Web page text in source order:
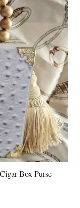
Box Purse